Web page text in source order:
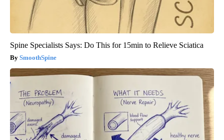
Spine Specialists Says: Do This for 15min to Relieve Sciatica
SmoothSpine